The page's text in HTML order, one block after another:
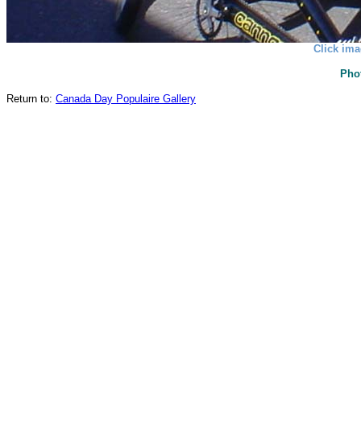
Click
Return to: Canada Day Populaire Gallery